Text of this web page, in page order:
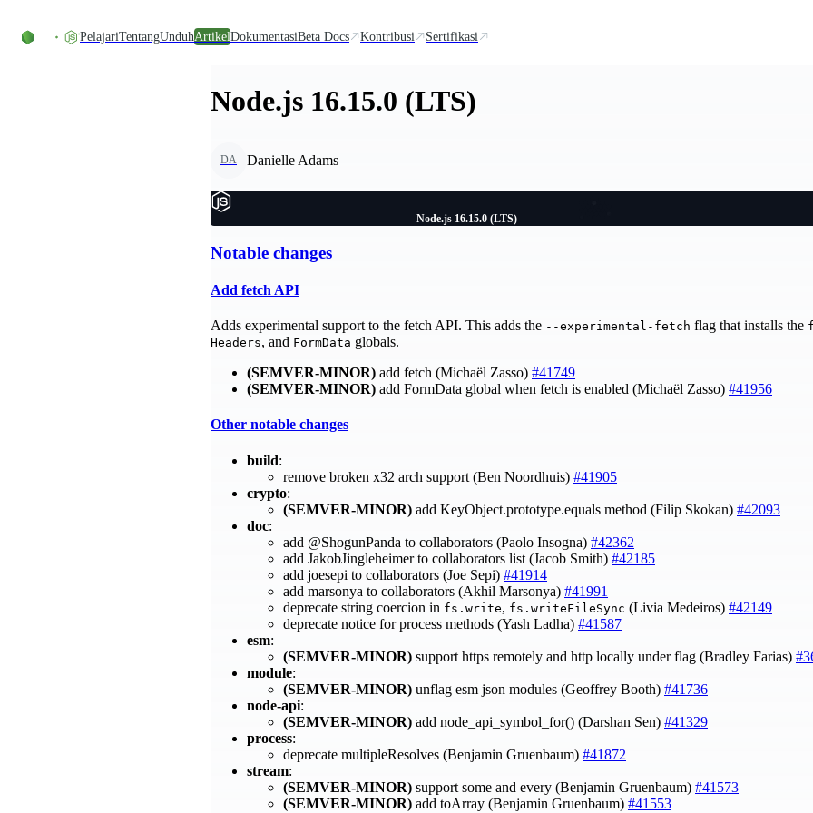
PelajariTentangUnduhArtikelDokumentasiBeta Docs Kontribusi Sertifikasi
Node.js 16.15.0 (LTS)
DA Danielle Adams
Node.js 16.15.0 (LTS)
Notable changes
Add fetch API
Adds experimental support to the fetch API. This adds the --experimental-fetch flag that installs the
Headers, and FormData globals.
(SEMVER-MINOR) add fetch (Michaël Zasso) #41749
(SEMVER-MINOR) add FormData global when fetch is enabled (Michaël Zasso) #41956
Other notable changes
build:
remove broken x32 arch support (Ben Noordhuis) #41905
crypto:
(SEMVER-MINOR) add KeyObject.prototype.equals method (Filip Skokan) #42093
doc:
add @ShogunPanda to collaborators (Paolo Insogna) #42362
add JakobJingleheimer to collaborators list (Jacob Smith) #42185
add joesepi to collaborators (Joe Sepi) #41914
add marsonya to collaborators (Akhil Marsonya) #41991
deprecate string coercion in fs.write, fs.writeFileSync (Livia Medeiros) #42149
deprecate notice for process methods (Yash Ladha) #41587
esm:
(SEMVER-MINOR) support https remotely and http locally under flag (Bradley Farias)
module:
(SEMVER-MINOR) unflag esm json modules (Geoffrey Booth) #41736
node-api:
(SEMVER-MINOR) add node_api_symbol_for() (Darshan Sen) #41329
process:
deprecate multipleResolves (Benjamin Gruenbaum) #41872
stream:
(SEMVER-MINOR) support some and every (Benjamin Gruenbaum) #41573
(SEMVER-MINOR) add toArray (Benjamin Gruenbaum) #41553